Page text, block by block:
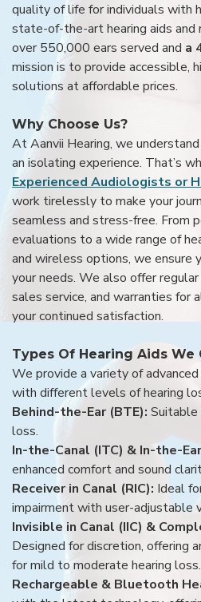
quality of life for individuals with
state-of-the-art hearing aids
over 550,000 ears served and a
mission is to provide accessible,
solutions at affordable prices.
Why Choose Us?
At Aanvii Hearing, we
an isolating experience. That’s
Experienced Audiologists or
work tirelessly to make your
seamless and stress-free. From
evaluations to a wide range of
and wireless options, we
your needs. We also offer
sales service, and warranties for
your continued satisfaction.
Types Of Hearing Aids We
We provide a variety of
with different levels of hearing
Behind-the-Ear (BTE): Suitable
loss.
In-the-Canal (ITC) & In-the-
enhanced comfort and sound
Receiver in Canal (RIC): Ideal
impairment with user-adjustable
Invisible in Canal (IIC) &
Designed for discretion, offering
for mild to moderate hearing loss.
Rechargeable & Bluetooth